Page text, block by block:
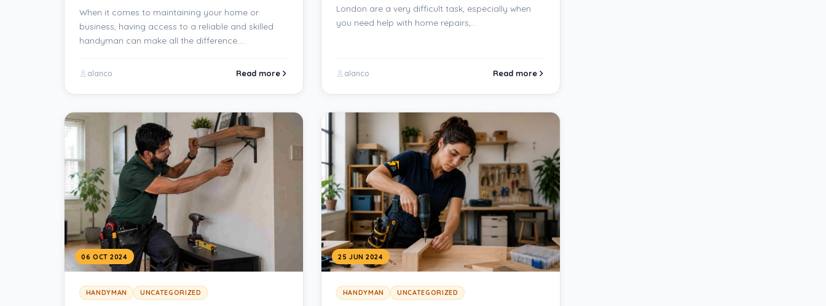
When it comes to maintaining your home or
business, having access to a reliable and skilled
handyman can make all the difference.…
alanco Read more
London are a very difficult task, especially when
you need help with home repairs,…
alanco Read more
06 OCT 2024
HANDYMAN UNCATEGORIZED
25 JUN 2024
HANDYMAN UNCATEGORIZED